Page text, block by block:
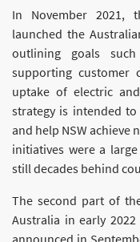
In November 2021,
launched the
outlining goals
supporting customer
uptake of electric
strategy is intended to
and help NSW achieve
initiatives were a
still decades behind
The second part of
Australia in early
announced in